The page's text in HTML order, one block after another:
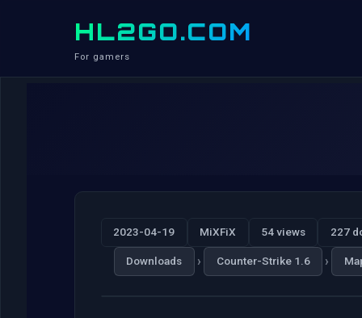
HL2GO.COM
For gamers
2023-04-19 MiXFiX 54 views 227
Downloads › Counter-Strike 1.6 ›